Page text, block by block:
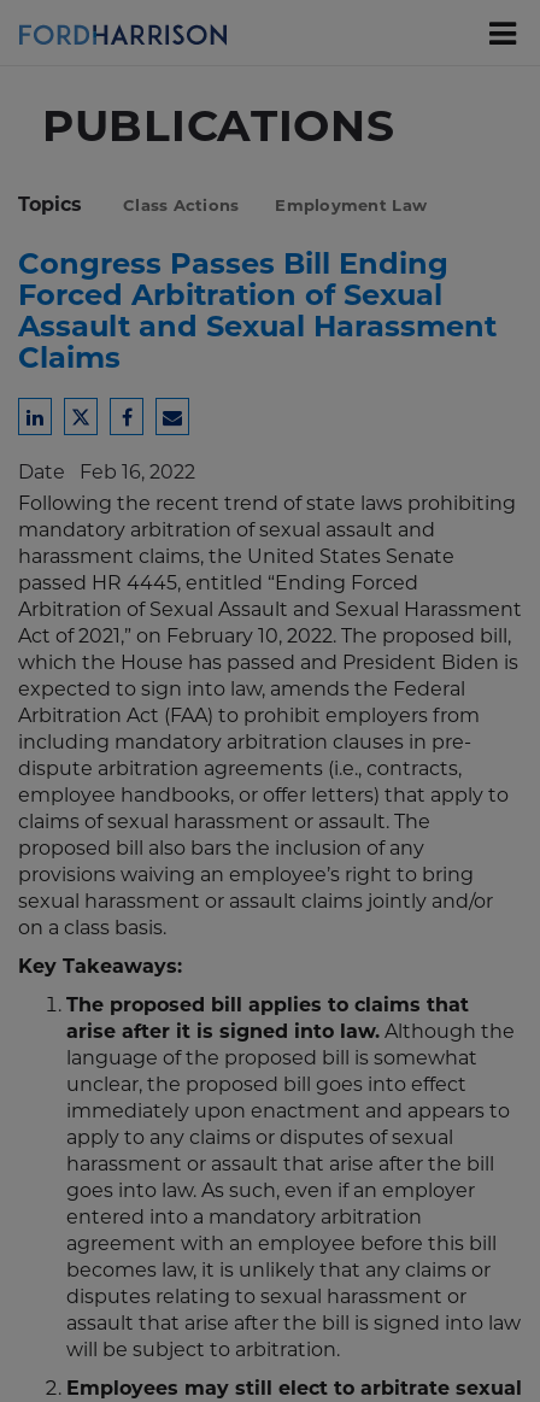
PUBLICATIONS
Topics Class Actions Employment Law
Congress Passes Bill Ending
Forced Arbitration of Sexual
Assault and Sexual Harassment
Claims
Share
LinkedIn
Share
Twitter
Share
Facebook
Share
Email
Date Feb 16, 2022
Following the recent trend of state laws prohibiting
mandatory arbitration of sexual assault and
harassment claims, the United States Senate
passed HR 4445, entitled “Ending Forced
Arbitration of Sexual Assault and Sexual Harassment
Act of 2021,” on February 10, 2022. The proposed bill,
which the House has passed and President Biden is
expected to sign into law, amends the Federal
Arbitration Act (FAA) to prohibit employers from
including mandatory arbitration clauses in pre-
dispute arbitration agreements (i.e., contracts,
employee handbooks, or offer letters) that apply to
claims of sexual harassment or assault. The
proposed bill also bars the inclusion of any
provisions waiving an employee’s right to bring
sexual harassment or assault claims jointly and/or
on a class basis.
Key Takeaways:
The proposed bill applies to claims that
arise after it is signed into law. Although the
language of the proposed bill is somewhat
unclear, the proposed bill goes into effect
immediately upon enactment and appears to
apply to any claims or disputes of sexual
harassment or assault that arise after the bill
goes into law. As such, even if an employer
entered into a mandatory arbitration
agreement with an employee before this bill
becomes law, it is unlikely that any claims or
disputes relating to sexual harassment or
assault that arise after the bill is signed into law
will be subject to arbitration.
Employees may still elect to arbitrate sexual